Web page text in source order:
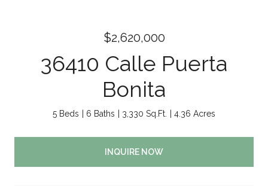
$2,620,000
36410 Calle Puerta
Bonita
5 Beds 6 Baths 3,330 Sq.Ft. 4.36 Acres
INQUIRE NOW